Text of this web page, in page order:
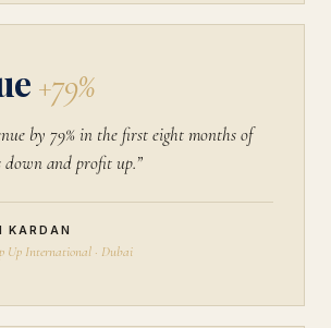
+79%
by 79% in the first eight months of
down and profit up.”
KARDAN
Up International · Dubai